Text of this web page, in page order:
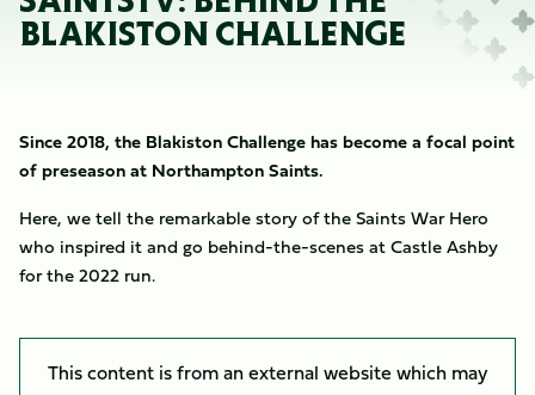
BLAKISTON CHALLENGE
Since 2018, the Blakiston Challenge has become a focal point
of preseason at Northampton Saints.
Here, we tell the remarkable story of the Saints War Hero
who inspired it and go behind-the-scenes at Castle Ashby
for the 2022 run.
This content is from an external website which may